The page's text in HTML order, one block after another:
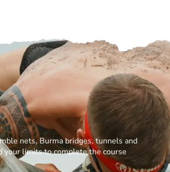
nets, Burma bridges, tunnels and
your limits to complete the course